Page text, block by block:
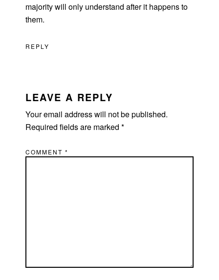
majority will only understand after it happens to
them.
REPLY
LEAVE A REPLY
Your email address will not be published.
Required fields are marked*
COMMENT*